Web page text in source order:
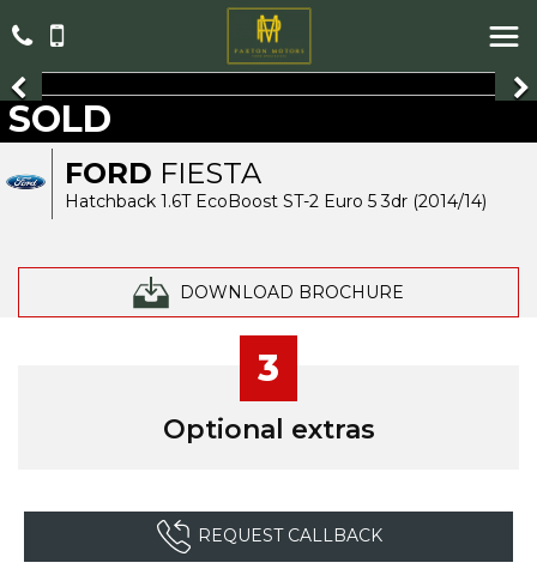
FORD FIESTA
Hatchback 1.6T EcoBoost ST-2 Euro 5 3dr (2014/14)
DOWNLOAD BROCHURE
SOLD
3
Optional extras
REQUEST CALLBACK